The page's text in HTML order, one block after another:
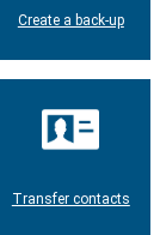
Create a back-up
Transfer contacts